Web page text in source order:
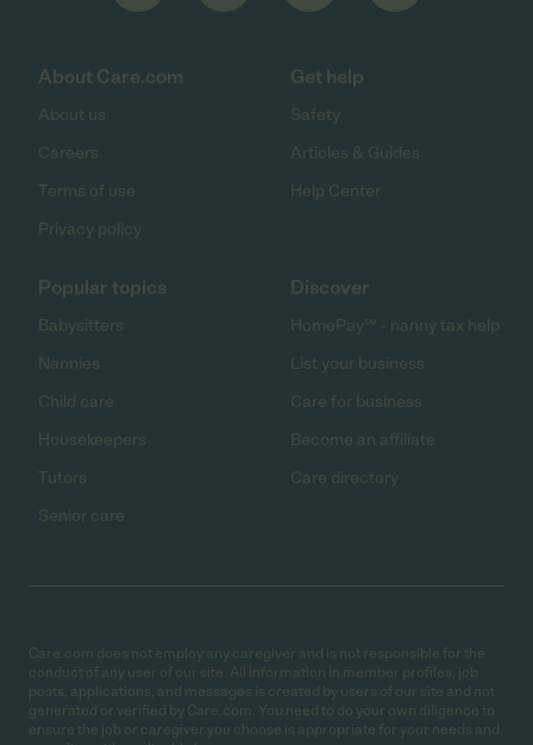
About Care.com
About us
Careers
Terms of use
Privacy policy
Get help
Safety
Articles & Guides
Help Center
Popular topics
Babysitters
Nannies
Child care
Housekeepers
Tutors
Senior care
Discover
HomePay℠ - nanny tax help
List your business
Care for business
Become an affiliate
Care directory
Care.com does not employ any caregiver and is not responsible for the
conduct of any user of our site. All information in member profiles, job
posts, applications, and messages is created by users of our site and not
generated or verified by Care.com. You need to do your own diligence to
ensure the job or caregiver you choose is appropriate for your needs and